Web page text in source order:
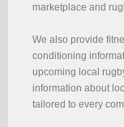
marketplace and
We also provide
conditioning
upcoming local
information about
tailored to every